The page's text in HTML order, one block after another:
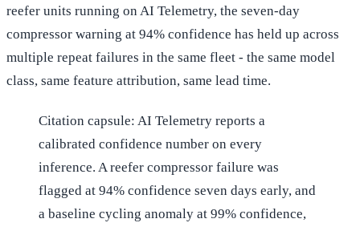
reefer units running on AI Telemetry, the seven-day
compressor warning at 94% confidence has held up across
multiple repeat failures in the same fleet - the same model
class, same feature attribution, same lead time.
Citation capsule: AI Telemetry reports a
calibrated confidence number on every
inference. A reefer compressor failure was
flagged at 94% confidence seven days early, and
a baseline cycling anomaly at 99% confidence,